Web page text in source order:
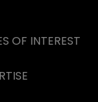
OF INTEREST